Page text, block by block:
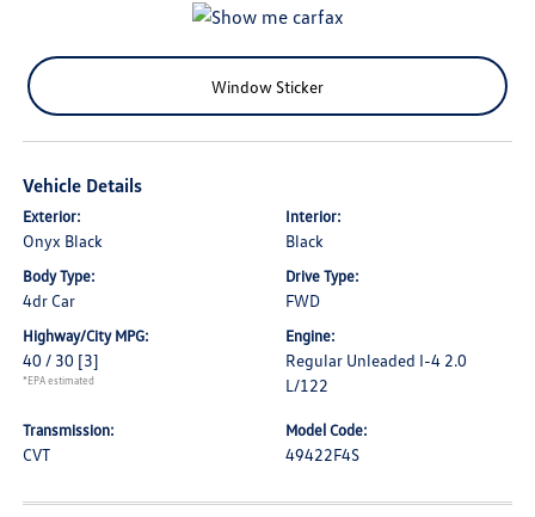
Window Sticker
Vehicle Details
Exterior:
Onyx Black
Interior:
Black
Body Type:
4dr Car
Drive Type:
FWD
Highway/City MPG:
40 / 30 [3]
*EPA estimated
Engine:
Regular Unleaded I-4 2.0
L/122
Transmission:
CVT
Model Code:
49422F4S